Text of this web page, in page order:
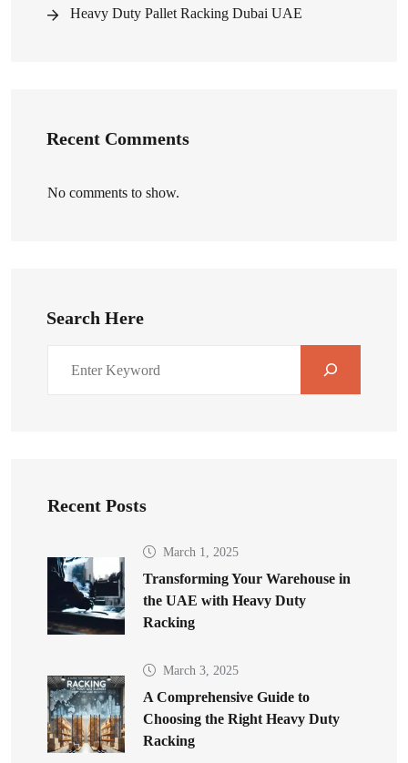
Heavy Duty Pallet Racking Dubai UAE
Recent Comments
No comments to show.
Search Here
Recent Posts
March 1, 2025
Transforming Your Warehouse in
the UAE with Heavy Duty
Racking
March 3, 2025
A Comprehensive Guide to
Choosing the Right Heavy Duty
Racking